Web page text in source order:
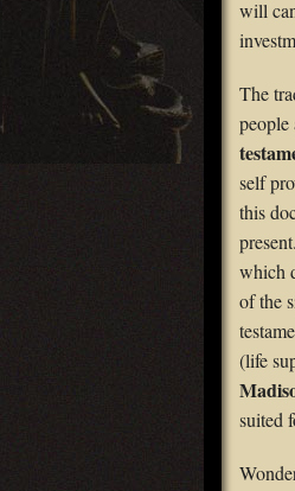
will
The
self
this
which
of the
(life
suited